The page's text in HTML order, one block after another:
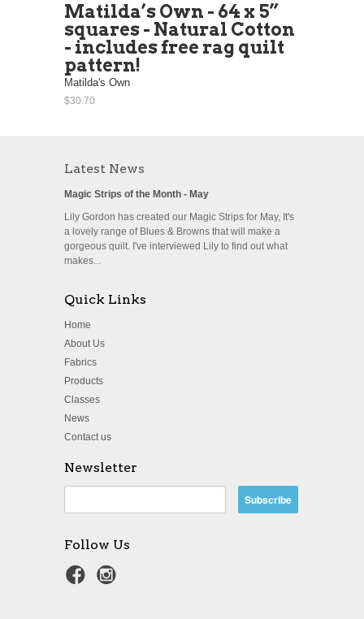
Matilda’s Own - 64 x 5”
squares - Natural Cotton
- includes free rag quilt
pattern!
Matilda's Own
$30.70
Latest News
Magic Strips of the Month - May
Lily Gordon has created our Magic Strips for May, It's
a lovely range of Blues & Browns that will make a
gorgeous quilt. I've interviewed Lily to find out what
makes...
Quick Links
Home
About Us
Fabrics
Products
Classes
News
Contact us
Newsletter
Follow Us